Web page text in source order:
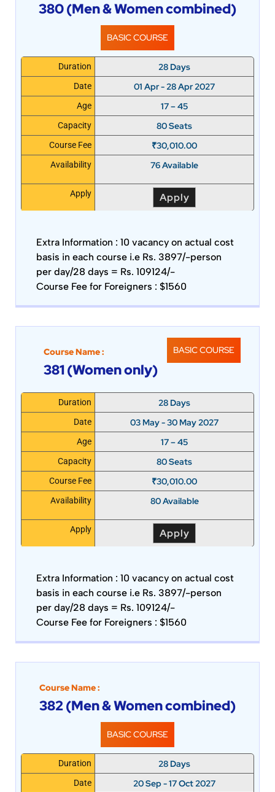
380 (Men & Women combined)
BASIC COURSE
Duration 28 Days
Date 01 Apr - 28 Apr 2027
Age 17 – 45
Capacity 80 Seats
Course Fee ₹30,010.00
Availability 76 Available
Apply Apply
Extra Information : 10 vacancy on actual cost
basis in each course i.e Rs. 3897/-person
per day/28 days = Rs. 109124/-
Course Fee for Foreigners : $1560
Course Name :
381 (Women only)
BASIC COURSE
Duration 28 Days
Date 03 May - 30 May 2027
Age 17 – 45
Capacity 80 Seats
Course Fee ₹30,010.00
Availability 80 Available
Apply Apply
Extra Information : 10 vacancy on actual cost
basis in each course i.e Rs. 3897/-person
per day/28 days = Rs. 109124/-
Course Fee for Foreigners : $1560
Course Name :
382 (Men & Women combined)
BASIC COURSE
Duration 28 Days
Date 20 Sep - 17 Oct 2027